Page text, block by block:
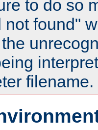
to do so
not found"
filename.